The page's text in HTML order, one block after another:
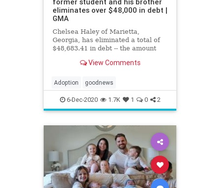
eliminates over $48,000 in debt |
GMA
Chelsea Haley of Marietta,
Georgia, has eliminated a total of
$48,683.41 in debt -- the amount
student loans with interest.
View Comments
Adoption goodnews
6-Dec-2020 1.7K 1 0 2